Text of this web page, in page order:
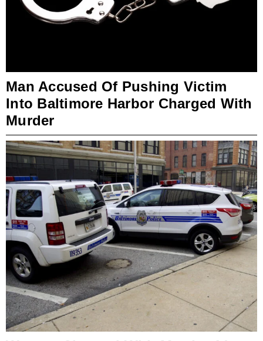
Man Accused Of Pushing Victim
Into Baltimore Harbor Charged With
Murder